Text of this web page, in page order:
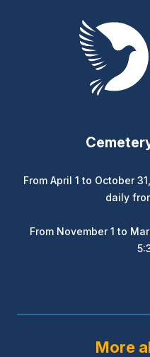
Mount
From April 1 to October
daily
From November 1 to
More